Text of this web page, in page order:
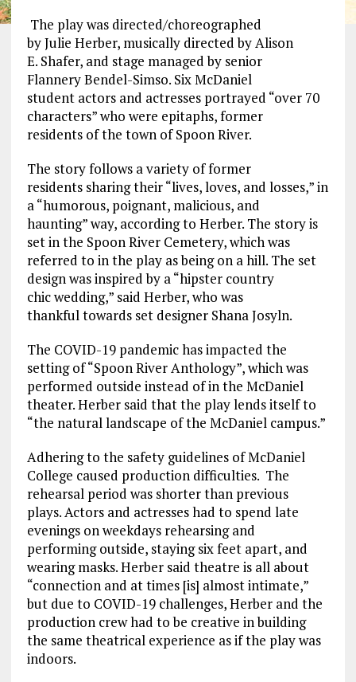
The play was directed/choreographed
byJulie Herber, musically directed by Alison
E. Shafer, and stage managed by senior
FlanneryBendel-Simso. Six McDaniel
studentactors and actresses portrayed “over 70
characters” who were epitaphs, former
residents of the town of Spoon River.
The storyfollows avariety of former
residentssharing their “lives, loves, and losses,”in
a “humorous, poignant, malicious, and
haunting”way, according to Herber. The story is
set in the Spoon River Cemetery, which was
referred to in the play as being on ahill. The set
design was inspired by a“hipster country
chicwedding,” said Herber, who was
thankfultowardsset designer ShanaJosyln.
The COVID-19 pandemic has impacted the
setting of “Spoon River Anthology”, which was
performed outside instead of in the McDaniel
theater. Herber said that the play lends itself to
“the natural landscape of the McDaniel campus.”
Adhering to the safety guidelines of McDaniel
College caused production difficulties. The
rehearsal period was shorter than previous
plays.Actors and actresseshad to spend late
evenings onweekdaysrehearsingand
performingoutside, staying six feet apart, and
wearing masks.Herbersaid theatre is all about
“connection and at times [is] almost intimate,”
but due to COVID-19 challenges,Herberand the
production crew had to be creative in building
the same theatrical experience as if the play was
indoors.